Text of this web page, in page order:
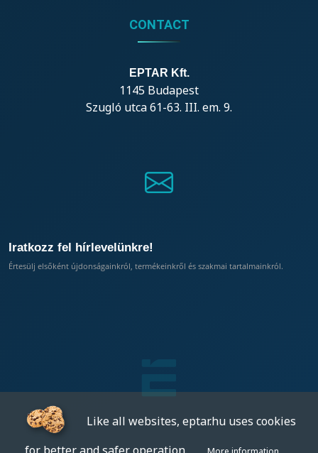
CONTACT
EPTAR Kft.
1145 Budapest
Szugló utca 61-63. III. em. 9.
Iratkozz fel hírlevelünkre!
Értesülj elsőként újdonságainkról, termékeinkről és szakmai tartalmainkról.
Like all websites, eptar.hu uses cookies